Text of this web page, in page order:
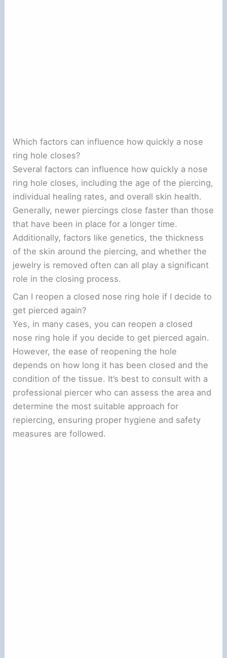
Which factors can influence how quickly a nose
ring hole closes?
Several factors can influence how quickly a nose
ring hole closes, including the age of the piercing,
individual healing rates, and overall skin health.
Generally, newer piercings close faster than those
that have been in place for a longer time.
Additionally, factors like genetics, the thickness
of the skin around the piercing, and whether the
jewelry is removed often can all play a significant
role in the closing process.
Can I reopen a closed nose ring hole if I decide to
get pierced again?
Yes, in many cases, you can reopen a closed
nose ring hole if you decide to get pierced again.
However, the ease of reopening the hole
depends on how long it has been closed and the
condition of the tissue. It’s best to consult with a
professional piercer who can assess the area and
determine the most suitable approach for
repiercing, ensuring proper hygiene and safety
measures are followed.